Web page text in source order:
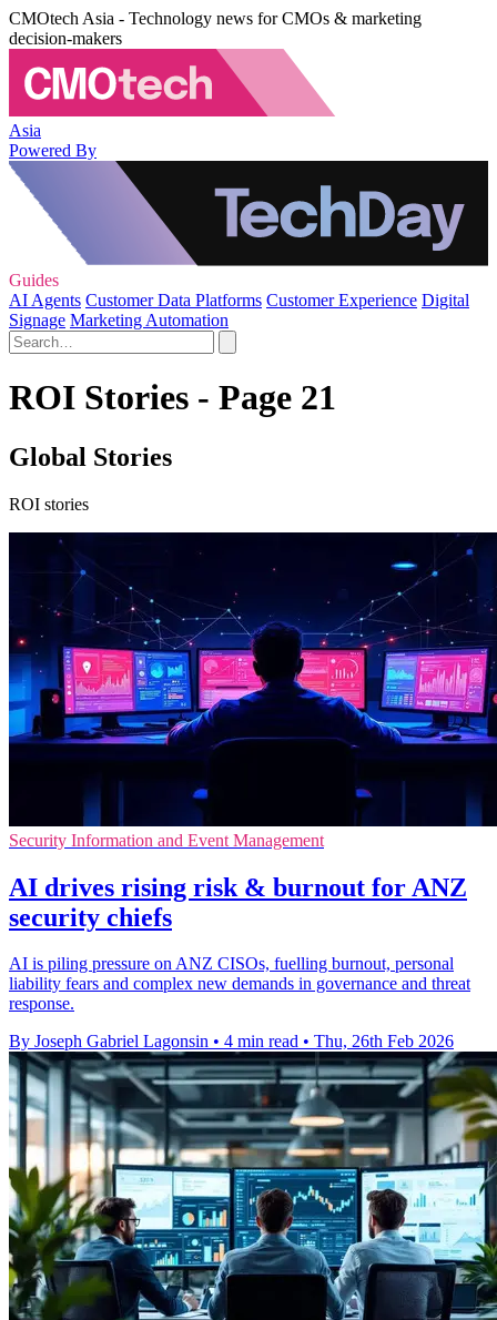
CMOtech Asia - Technology news for CMOs & marketing
decision-makers
Asia
Powered By
Guides
AI Agents Customer Data Platforms Customer Experience Digital
Signage Marketing Automation
ROI Stories - Page 21
Global Stories
ROI stories
Security Information and Event Management
AI drives rising risk & burnout for ANZ
security chiefs
AI is piling pressure on ANZ CISOs, fuelling burnout, personal
liability fears and complex new demands in governance and threat
response.
By Joseph Gabriel Lagonsin • 4 min read • Thu, 26th Feb 2026